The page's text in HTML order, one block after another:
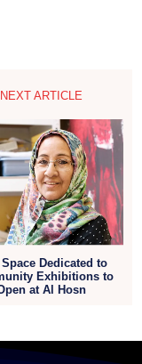
NEXT ARTICLE
Space Dedicated to
Exhibitions to
at Al Hosn